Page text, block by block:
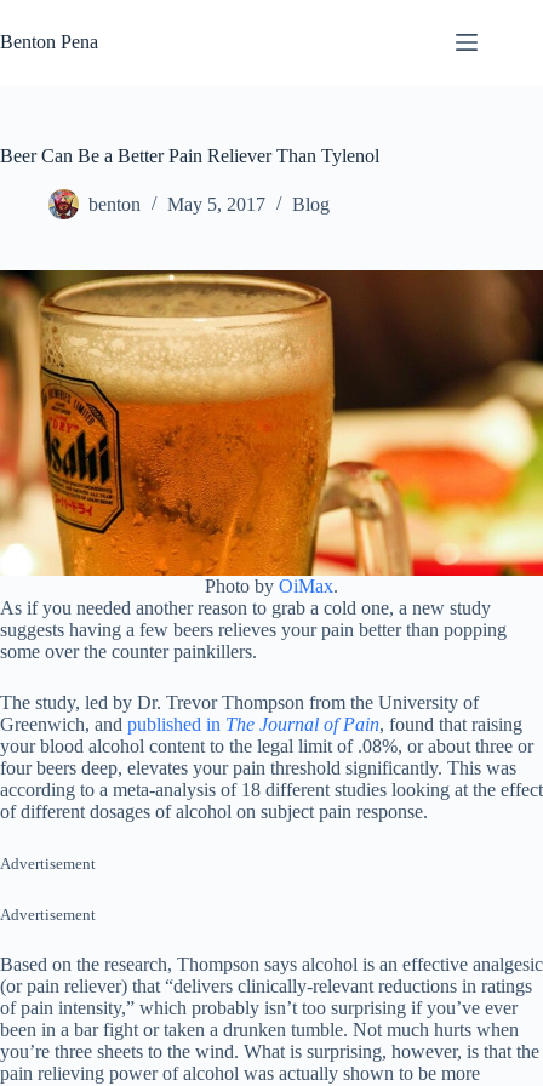
to
content
Benton Pena
Beer Can Be a Better Pain Reliever Than Tylenol
benton May 5, 2017 Blog
Photo by OiMax.
As if you needed another reason to grab a cold one, a new study
suggests having a few beers relieves your pain better than popping
some over the counter painkillers.
The study, led by Dr. Trevor Thompson from the University of
Greenwich, and published in The Journal of Pain, found that raising
your blood alcohol content to the legal limit of .08%, or about three or
four beers deep, elevates your pain threshold significantly. This was
according to a meta-analysis of 18 different studies looking at the effect
of different dosages of alcohol on subject pain response.
Advertisement
Advertisement
Based on the research, Thompson says alcohol is an effective analgesic
(or pain reliever) that “delivers clinically-relevant reductions in ratings
of pain intensity,” which probably isn’t too surprising if you’ve ever
been in a bar fight or taken a drunken tumble. Not much hurts when
you’re three sheets to the wind. What is surprising, however, is that the
pain relieving power of alcohol was actually shown to be more